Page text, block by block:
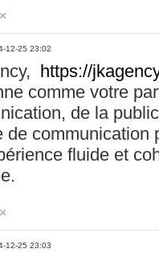
12-25 23:02
https://
comme votre
de la
de communication
fluide et
12-25 23:03